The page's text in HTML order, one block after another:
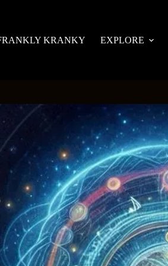
KRANKY
EXPLORE